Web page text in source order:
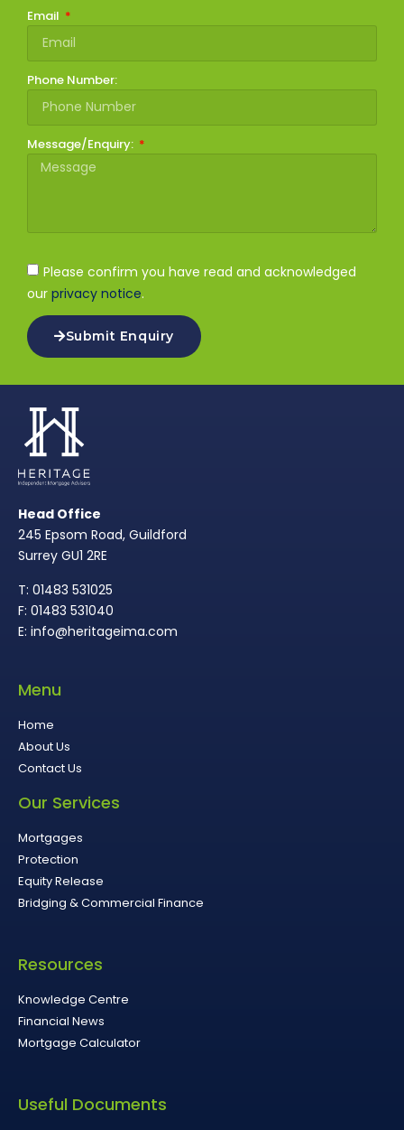
Email
Phone Number:
Message/Enquiry:
Please confirm you have read and acknowledged
our privacy notice.
Submit Enquiry
Head Office
245 Epsom Road, Guildford
Surrey GU1 2RE
T: 01483 531025
F: 01483 531040
E: info@heritageima.com
Menu
Home
About Us
Contact Us
Our Services
Mortgages
Protection
Equity Release
Bridging & Commercial Finance
Resources
Knowledge Centre
Financial News
Mortgage Calculator
Useful Documents